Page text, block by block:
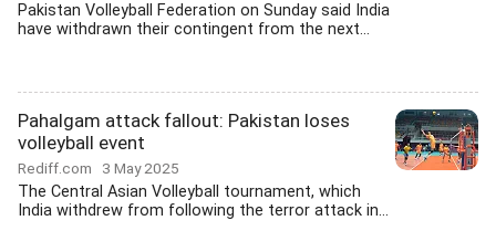
Pakistan Volleyball Federation on Sunday said India
have withdrawn their contingent from the next...
Pahalgam attack fallout: Pakistan loses
volleyball event
Rediff.com 3 May 2025
The Central Asian Volleyball tournament, which
India withdrew from following the terror attack in...